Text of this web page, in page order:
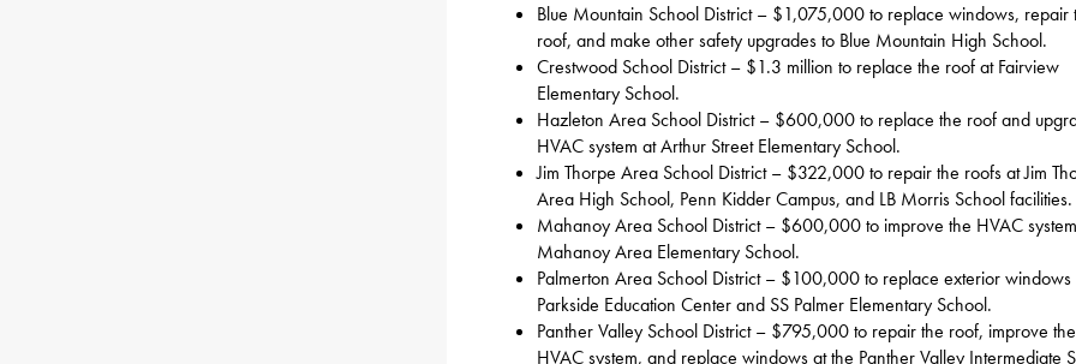
Blue Mountain School District – $1,075,000 to replace windows, repair
roof, and make other safety upgrades to Blue Mountain High School.
Crestwood School District – $1.3 million to replace the roof at Fairview
Elementary School.
Hazleton Area School District – $600,000 to replace the roof and
HVAC system at Arthur Street Elementary School.
Jim Thorpe Area School District – $322,000 to repair the roofs at Jim
Area High School, Penn Kidder Campus, and LB Morris School facilities.
Mahanoy Area School District – $600,000 to improve the HVAC
Mahanoy Area Elementary School.
Palmerton Area School District – $100,000 to replace exterior windows
Parkside Education Center and SS Palmer Elementary School.
Panther Valley School District – $795,000 to repair the roof, improve the
HVAC system, and replace windows at the Panther Valley Intermediate